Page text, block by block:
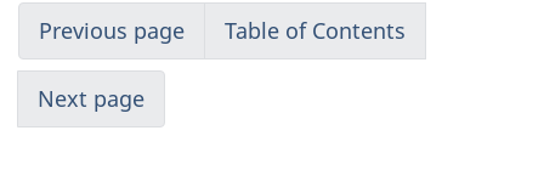
Previous page Table of Contents
Next page